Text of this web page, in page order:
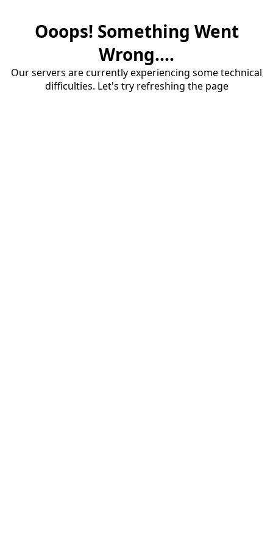
Ooops! Something Went
Wrong....
Our servers are currently experiencing some technical
difficulties. Let's try refreshing the page